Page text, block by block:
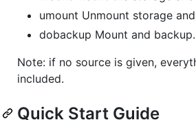
umount Unmount storage
dobackup Mount and backup.
Note: if no source is given,
included.
Quick Start Guide